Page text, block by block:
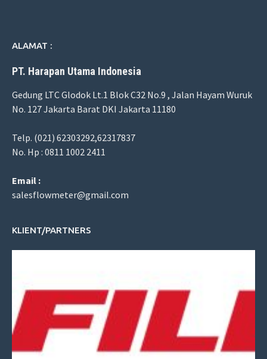
ALAMAT :
PT. Harapan Utama Indonesia
Gedung LTC Glodok Lt.1 Blok C32 No.9 , Jalan Hayam Wuruk
No. 127 Jakarta Barat DKI Jakarta 11180
Telp. (021) 62303292,62317837
No. Hp : 0811 1002 2411
Email :
salesflowmeter@gmail.com
KLIENT/PARTNERS